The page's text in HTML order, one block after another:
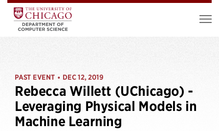
PAST EVENT • DEC 12, 2019
Rebecca Willett (UChicago) -
Leveraging Physical Models in
Machine Learning